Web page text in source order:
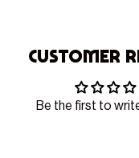
Customer
Be the first to